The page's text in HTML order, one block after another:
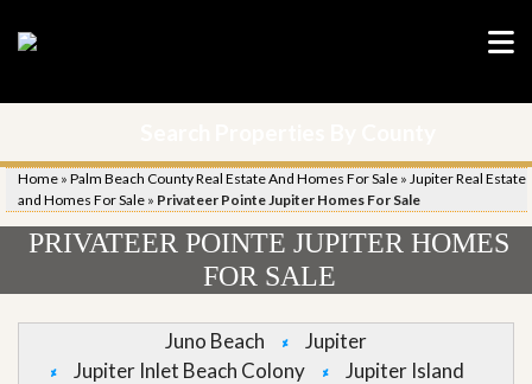
Home » Palm Beach County Real Estate And Homes For Sale » Jupiter Real Estate
and Homes For Sale » Privateer Pointe Jupiter Homes For Sale
PRIVATEER POINTE JUPITER HOMES
FOR SALE
Juno Beach
Jupiter
Jupiter Inlet Beach Colony
Jupiter Island